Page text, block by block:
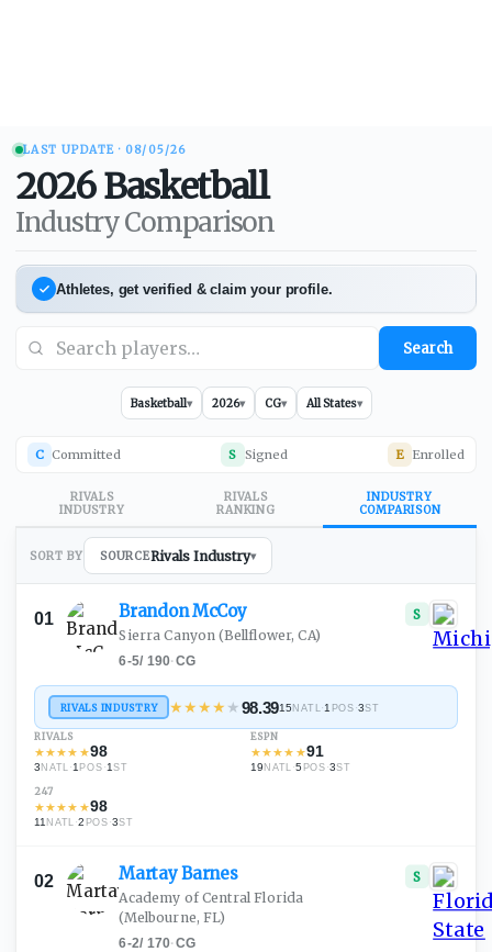
LAST UPDATE · 08/05/26
2026 Basketball
Industry Comparison
Athletes, get verified & claim your profile.
Search
Basketball▾ 2026▾ CG▾ All States▾
C Committed S Signed E Enrolled
RIVALS
INDUSTRY
RIVALS
RANKING
INDUSTRY
COMPARISON
SORT BY SOURCERivals Industry▾
01 BrandonMcCoy S
Sierra Canyon (Bellflower, CA)
6-5/ 190·CG
RIVALS INDUSTRY ★★★★ ★98.3915NATL ·1 POS ·3ST
RIVALS
★★★★ ★98
3NATL ·1POS ·1 ST
ESPN
★★★★ ★91
19NATL ·5 POS ·3ST
247
★★★★ ★98
11NATL ·2 POS ·3ST
02 MartayBarnes S
Academy of Central Florida
(Melbourne, FL)
6-2/ 170·CG